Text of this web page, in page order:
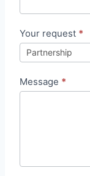
m
d
C
Your request *
Message *